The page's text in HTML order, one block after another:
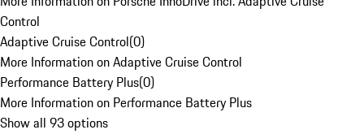
Control
Adaptive Cruise Control(0)
More Information on Adaptive Cruise Control
Performance Battery Plus(0)
More Information on Performance Battery Plus
Show all 93 options